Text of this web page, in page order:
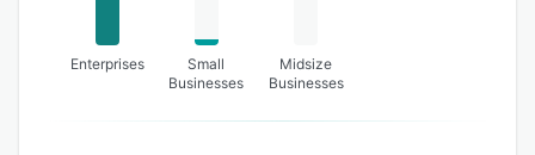
Enterprises
Small
Businesses
Midsize
Businesses